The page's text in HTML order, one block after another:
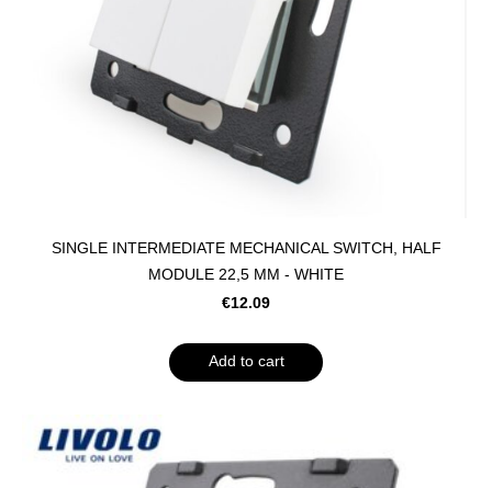
SINGLE INTERMEDIATE MECHANICAL SWITCH, HALF
MODULE 22,5 MM - WHITE
€12.09
Add to cart